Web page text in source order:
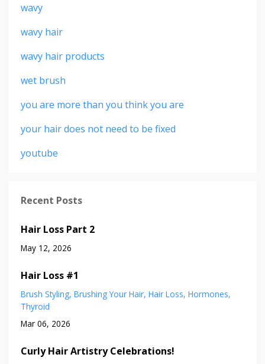
wavy
wavy hair
wavy hair products
wet brush
you are more than you think you are
your hair does not need to be fixed
youtube
Recent Posts
Hair Loss Part 2
May 12, 2026
Hair Loss #1
Brush Styling Brushing Your Hair Hair Loss Hormones
Thyroid
Mar 06, 2026
Curly Hair Artistry Celebrations!